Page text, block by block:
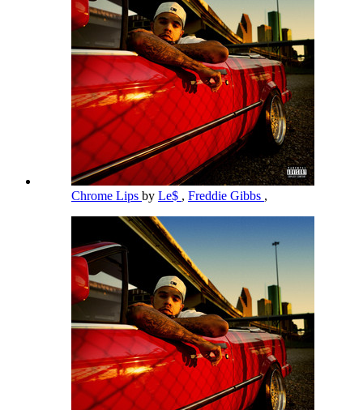
Chrome Lips by Le$ , Freddie Gibbs ,